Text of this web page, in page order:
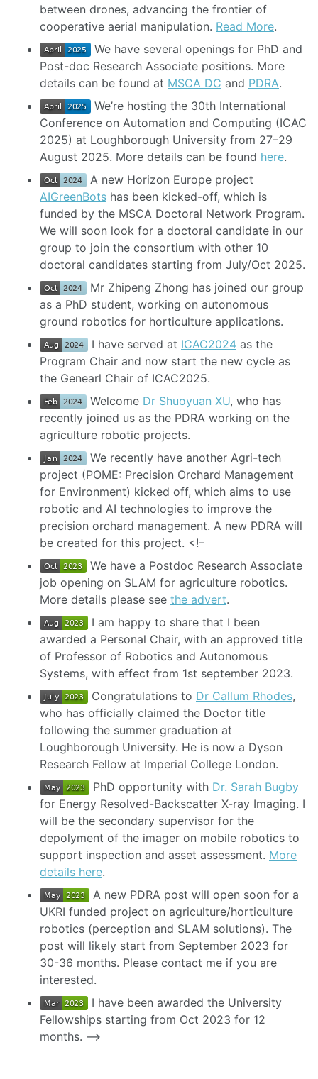
between drones, advancing the frontier of
cooperative aerial manipulation. Read More.
We have several openings for PhD and
Post-doc Research Associate positions. More
details can be found at MSCA DC and PDRA.
We’re hosting the 30th International
Conference on Automation and Computing (ICAC
2025) at Loughborough University from 27–29
August 2025. More details can be found here.
A new Horizon Europe project
AIGreenBots has been kicked-off, which is
funded by the MSCA Doctoral Network Program.
We will soon look for a doctoral candidate in our
group to join the consortium with other 10
doctoral candidates starting from July/Oct 2025.
Mr Zhipeng Zhong has joined our group
as a PhD student, working on autonomous
ground robotics for horticulture applications.
I have served at ICAC2024 as the
Program Chair and now start the new cycle as
the Genearl Chair of ICAC2025.
Welcome Dr Shuoyuan XU, who has
recently joined us as the PDRA working on the
agriculture robotic projects.
We recently have another Agri-tech
project (POME: Precision Orchard Management
for Environment) kicked off, which aims to use
robotic and AI technologies to improve the
precision orchard management. A new PDRA will
be created for this project. <!–
We have a Postdoc Research Associate
job opening on SLAM for agriculture robotics.
More details please see the advert.
I am happy to share that I been
awarded a Personal Chair, with an approved title
of Professor of Robotics and Autonomous
Systems, with effect from 1st september 2023.
Congratulations to Dr Callum Rhodes,
who has officially claimed the Doctor title
following the summer graduation at
Loughborough University. He is now a Dyson
Research Fellow at Imperial College London.
PhD opportunity with Dr. Sarah Bugby
for Energy Resolved-Backscatter X-ray Imaging. I
will be the secondary supervisor for the
depolyment of the imager on mobile robotics to
support inspection and asset assessment. More
details here.
A new PDRA post will open soon for a
UKRI funded project on agriculture/horticulture
robotics (perception and SLAM solutions). The
post will likely start from September 2023 for
30-36 months. Please contact me if you are
interested.
I have been awarded the University
Fellowships starting from Oct 2023 for 12
months. –>